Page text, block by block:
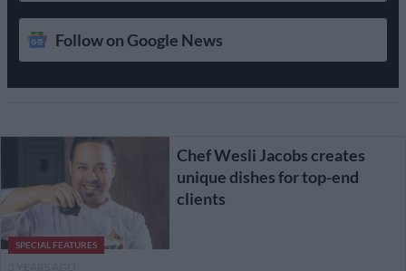
Follow on Google News
SPECIAL FEATURES
Chef Wesli Jacobs creates
unique dishes for top-end
clients